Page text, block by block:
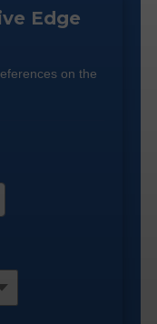
Edge
on the